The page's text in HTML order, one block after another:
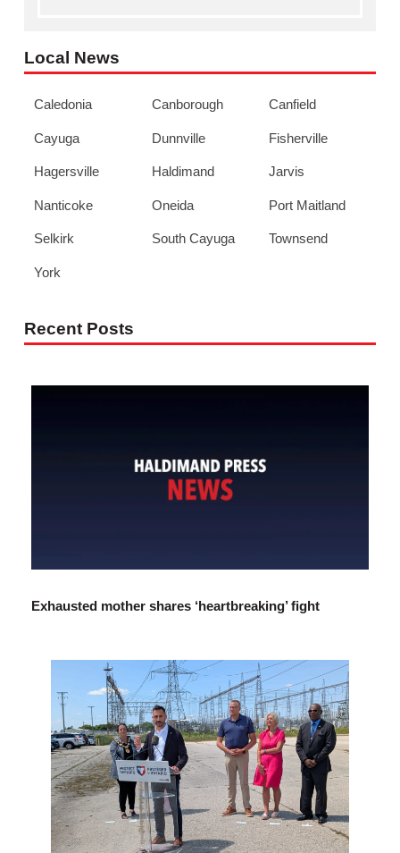
Local News
Caledonia Canborough Canfield
Cayuga Dunnville Fisherville
Hagersville Haldimand Jarvis
Nanticoke Oneida Port Maitland
Selkirk South Cayuga Townsend
York
Recent Posts
Exhausted mother shares ‘heartbreaking’ fight